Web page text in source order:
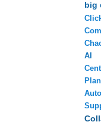
big
AI